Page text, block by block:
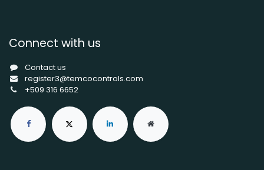
Connect with us
Contact us
register3@temcocontrols.com
+509 316 6652